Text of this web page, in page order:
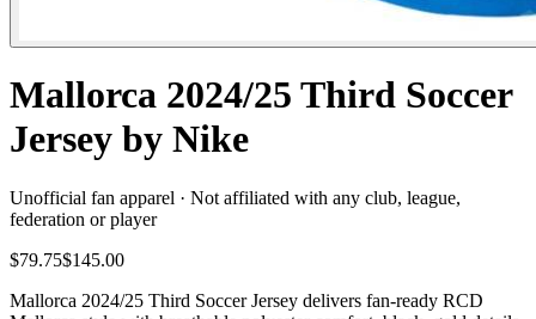
Mallorca 2024/25 Third Soccer
Jersey by Nike
Unofficial fan apparel · Not affiliated with any club, league,
federation or player
$79.75$145.00
Mallorca 2024/25 Third Soccer Jersey delivers fan-ready RCD